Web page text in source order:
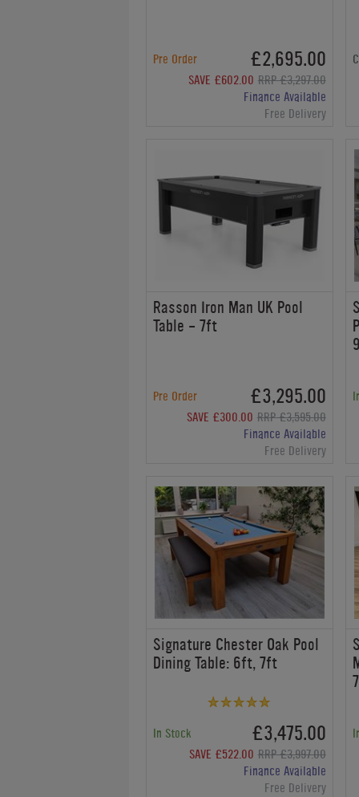
Pre Order £2,695.00
SAVE £602.00 RRP £3,297.00
Finance Available
Free Delivery
Rasson Iron Man UK Pool
Table - 7ft
Pre Order £3,295.00
SAVE £300.00 RRP £3,595.00
Finance Available
Free Delivery
Signature Chester Oak Pool
Dining Table: 6ft, 7ft
In Stock £3,475.00
SAVE £522.00 RRP £3,997.00
Finance Available
Free Delivery